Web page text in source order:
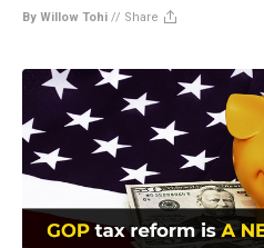
By Willow Tohi // Share